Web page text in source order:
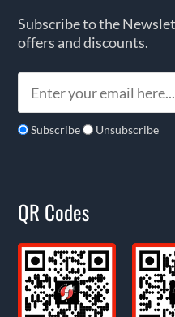
Subscribe to the
offers and discounts.
Subscribe Unsubscribe
QR Codes